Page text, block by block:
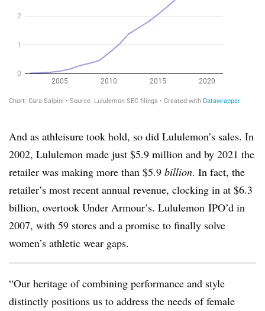
And as athleisure took hold, so did Lululemon’s sales. In
2002, Lululemon made just $5.9 million and by 2021 the
retailer was making more than $5.9 billion. In fact, the
retailer’s most recent annual revenue, clocking in at $6.3
billion, overtook Under Armour’s. Lululemon IPO’d in
2007, with 59 stores and a promise to finally solve
women’s athletic wear gaps.
“Our heritage of combining performance and style
distinctly positions us to address the needs of female